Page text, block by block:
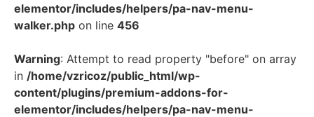
elementor/includes/helpers/pa-nav-menu-
walker.php on line 456
Warning: Attempt to read property "before" on array
in /home/vzricoz/public_html/wp-
content/plugins/premium-addons-for-
elementor/includes/helpers/pa-nav-menu-